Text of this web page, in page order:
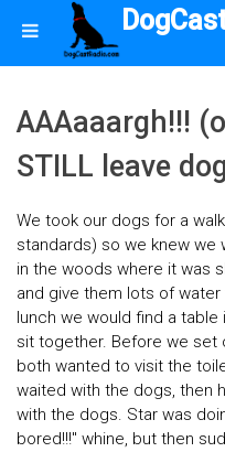
AAAaaargh!!!
STILL leave
We took our dogs for a
standards) so we knew we
in the woods where it was
and give them lots of
lunch we would find a
sit together. Before we set
both wanted to visit the
waited with the dogs, then
with the dogs. Star was
bored!!!" whine, but then